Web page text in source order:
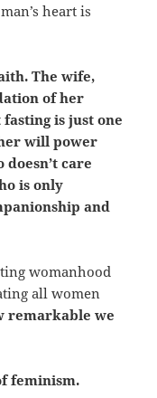
heart is
The wife,
of her
is just one
will power
care
is only
and
womanhood
all women
remarkable we
feminism.